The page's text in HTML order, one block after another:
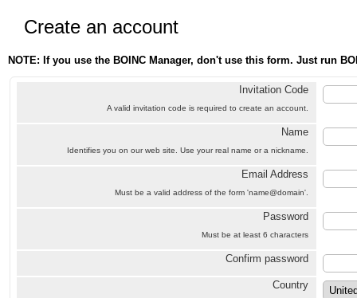
Create an account
NOTE: If you use the BOINC Manager, don't use this form. Just run
Invitation Code
A valid invitation code is required to create an account.
Name
Identifies you on our web site. Use your real name or a nickname.
Email Address
Must be a valid address of the form 'name@domain'.
Password
Must be at least 6 characters
Confirm password
Country